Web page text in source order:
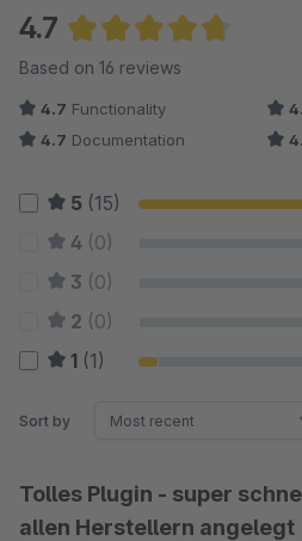
4.7
Average rating of 4.72 out
Based on 16 reviews
4.7 Functionality
4.7 Documentation
5 (15)
4 (0)
3 (0)
2 (0)
1 (1)
Sort by
Tolles Plugin - super
allen Herstellern angelegt